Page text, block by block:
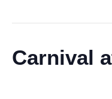
Carnival